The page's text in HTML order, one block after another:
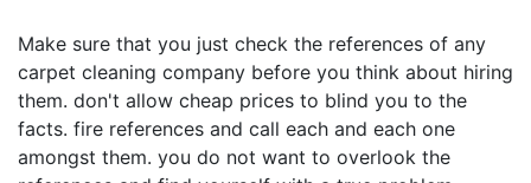
Make sure that you just check the references of any
carpet cleaning company before you think about hiring
them. don't allow cheap prices to blind you to the
facts. fire references and call each and each one
amongst them. you do not want to overlook the